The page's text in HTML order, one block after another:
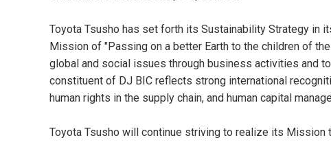
Toyota Tsusho has set forth its Sustainability Strategy in
Mission of "Passing on a better Earth to the children of
global and social issues through business activities and
constituent of DJ BIC reflects strong international
human rights in the supply chain, and human capital
Toyota Tsusho will continue striving to realize its